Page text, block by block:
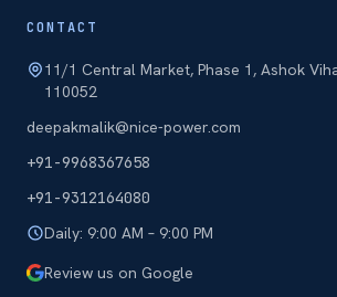
CONTACT
11/1 Central Market, Phase 1, Ashok
110052
deepakmalik@nice-power.com
+91-9968367658
+91-9312164080
Daily: 9:00 AM – 9:00 PM
Review us on Google